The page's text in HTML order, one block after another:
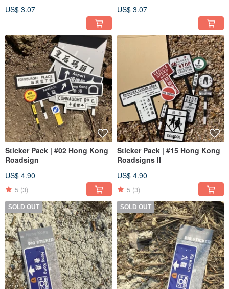
US$ 3.07
US$ 3.07
Sticker Pack | #02 Hong Kong
Roadsign
US$ 4.90
5 (3)
Sticker Pack | #15 Hong Kong
Roadsigns II
US$ 4.90
5 (3)
SOLD OUT SOLD OUT